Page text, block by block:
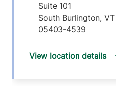
Suite 101
South Burlington,VT
05403-4539
View location details